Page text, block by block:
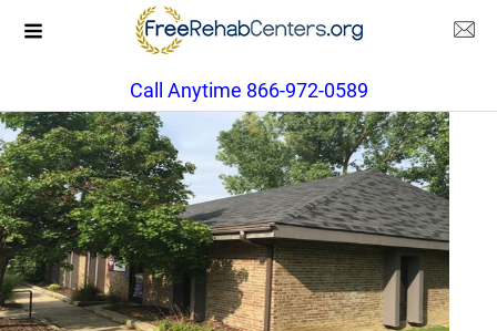
Call Anytime 866-972-0589